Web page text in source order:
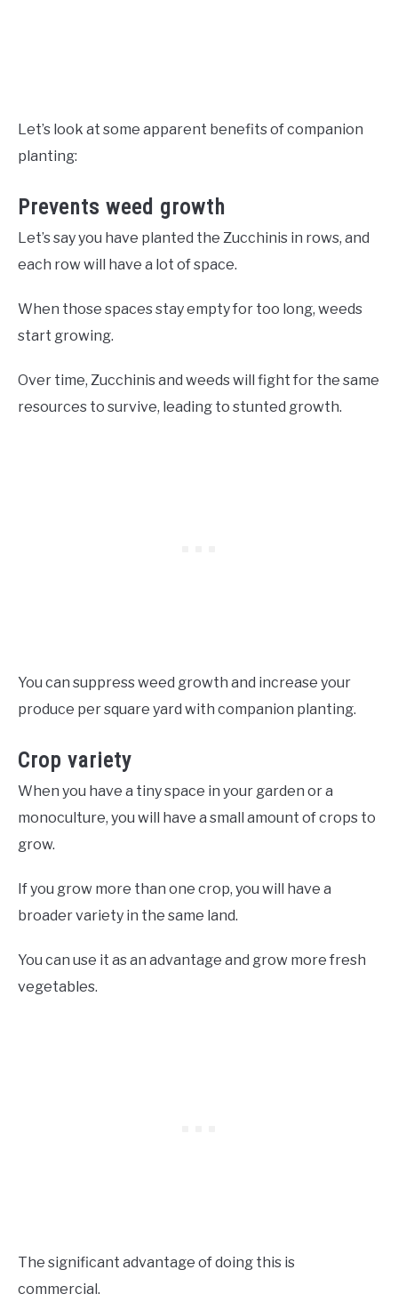
Let’s look at some apparent benefits of companion
planting:
Prevents weed growth
Let’s say you have planted the Zucchinis in rows, and
each row will have a lot of space.
When those spaces stay empty for too long, weeds
start growing.
Over time, Zucchinis and weeds will fight for the same
resources to survive, leading to stunted growth.
You can suppress weed growth and increase your
produce per square yard with companion planting.
Crop variety
When you have a tiny space in your garden or a
monoculture, you will have a small amount of crops to
grow.
If you grow more than one crop, you will have a
broader variety in the same land.
You can use it as an advantage and grow more fresh
vegetables.
The significant advantage of doing this is
commercial.